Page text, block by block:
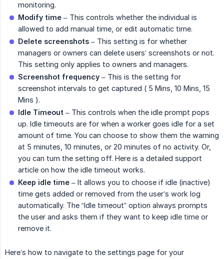
monitoring.
Modify time – This controls whether the individual is
allowed to add manual time, or edit automatic time.
Delete screenshots – This setting is for whether
managers or owners can delete users’ screenshots or not.
This setting only applies to owners and managers.
Screenshot frequency – This is the setting for
screenshot intervals to get captured ( 5 Mins, 10 Mins, 15
Mins ).
Idle Timeout – This controls when the idle prompt pops
up. Idle timeouts are for when a worker goes idle for a set
amount of time. You can choose to show them the warning
at 5 minutes, 10 minutes, or 20 minutes of no activity. Or,
you can turn the setting off. Here is a detailed support
article on how the idle timeout works.
Keep idle time – It allows you to choose if idle (inactive)
time gets added or removed from the user’s work log
automatically. The “Idle timeout” option always prompts
the user and asks them if they want to keep idle time or
remove it.
Here’s how to navigate to the settings page for your